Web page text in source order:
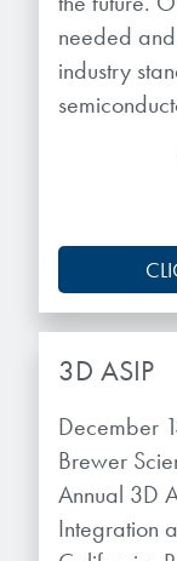
Processing
Temporary
Analytical and
Crosslinkers
Glycoluril-
Acrylate
their
needed
industry
3D ASIP
December
Brewer
Annual 3D
Integration